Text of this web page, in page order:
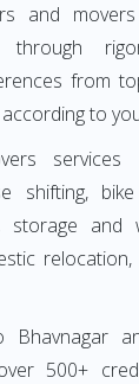
and
from
to
shifting,
storage and
relocation,
Bhavnagar
500+